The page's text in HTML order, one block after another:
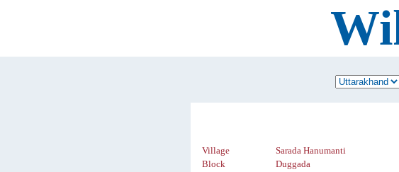
Village
Sarada Hanumanti
Block
Duggada